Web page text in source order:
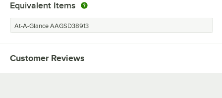
Equivalent Items
At-A-Glance AAGSD38913
Customer Reviews